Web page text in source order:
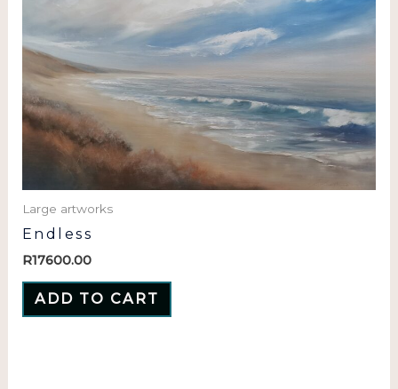
Large artworks
Endless
R17600.00
ADD TO CART